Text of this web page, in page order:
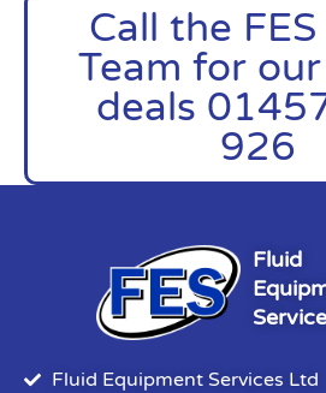
Call the FES
Team for
deals
926
Fluid
Fluid Equipment Services Ltd